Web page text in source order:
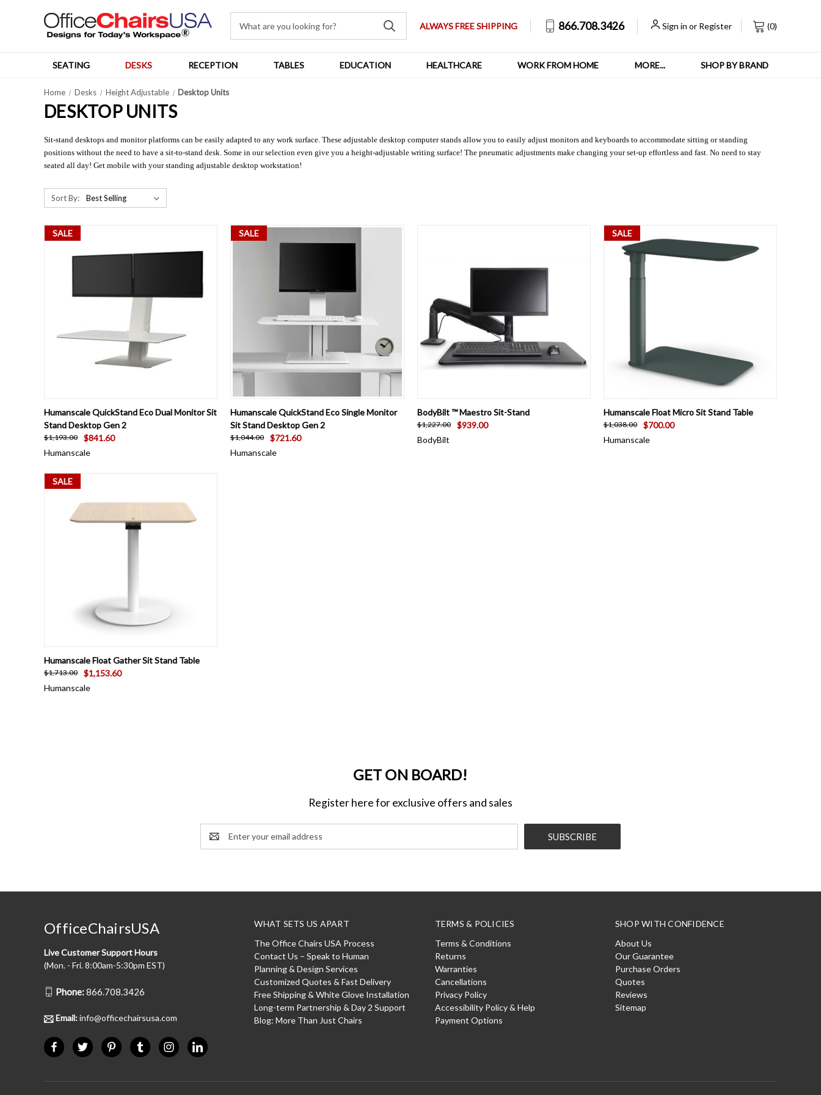
ALWAYS FREE SHIPPING 866.708.3426 Sign in or Register (0)
SEATING DESKS RECEPTION TABLES EDUCATION HEALTHCARE WORK FROM HOME MORE... SHOP BY BRAND
Home Desks Height Adjustable Desktop Units
DESKTOP UNITS
Sit-stand desktops and monitor platforms can be easily adapted to any work surface. These adjustable desktop computer stands allow you to easily adjust monitors and keyboards to accommodate sitting or standing
positions without the need to have a sit-to-stand desk. Some in our selection even give you a height-adjustable writing surface! The pneumatic adjustments make changing your set-up effortless and fast. No need to stay
seated all day! Get mobile with your standing adjustable desktop workstation!
Sort By:
SALE
QUICK VIEW VIEW OPTIONS
Humanscale QuickStand Eco Dual Monitor Sit
Stand Desktop Gen 2
$1,193.00
$841.60
Humanscale
SALE
QUICK VIEW VIEW OPTIONS
Humanscale QuickStand Eco Single Monitor
Sit Stand Desktop Gen 2
$1,044.00
$721.60
Humanscale
QUICK VIEW VIEW OPTIONS
BodyBilt ™ Maestro Sit-Stand
$1,227.00
$939.00
BodyBilt
SALE
QUICK VIEW VIEW OPTIONS
Humanscale Float Micro Sit Stand Table
$1,038.00
$700.00
Humanscale
SALE
QUICK VIEW VIEW OPTIONS
Humanscale Float Gather Sit Stand Table
$1,713.00
$1,153.60
Humanscale
GET ON BOARD!
Register here for exclusive offers and sales
Email
Address
WHAT SETS US APART
The Office Chairs USA Process
Contact Us – Speak to Human
Planning & Design Services
Customized Quotes & Fast Delivery
Free Shipping & White Glove Installation
Long-term Partnership & Day 2 Support
Blog: More Than Just Chairs
TERMS & POLICIES
Terms & Conditions
Returns
Warranties
Cancellations
Privacy Policy
Accessibility Policy & Help
Payment Options
SHOP WITH CONFIDENCE
About Us
Our Guarantee
Purchase Orders
Quotes
Reviews
Sitemap
OfficeChairsUSA
Live Customer Support Hours
(Mon. - Fri. 8:00am-5:30pm EST)
Phone:866.708.3426
Email:info@officechairsusa.com